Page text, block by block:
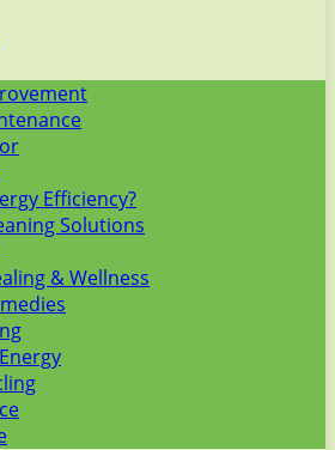
Efficiency?
Solutions
& Wellness